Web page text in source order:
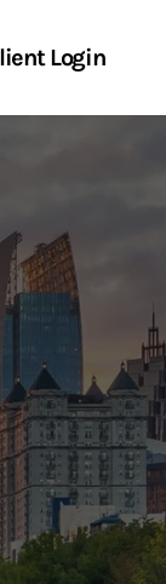
Login
Work